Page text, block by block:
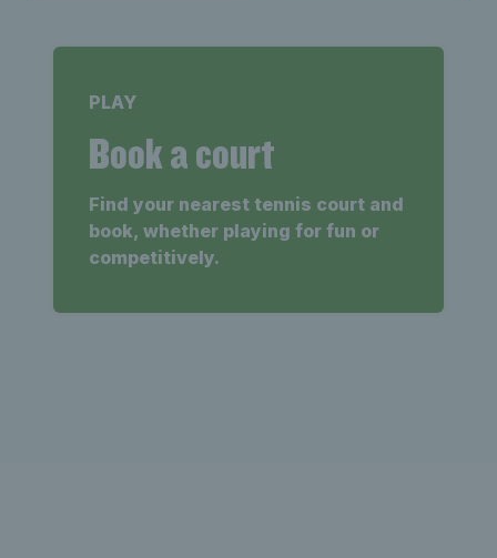
PLAY
Book a court
Find your nearest tennis court and
book, whether playing for fun or
competitively.